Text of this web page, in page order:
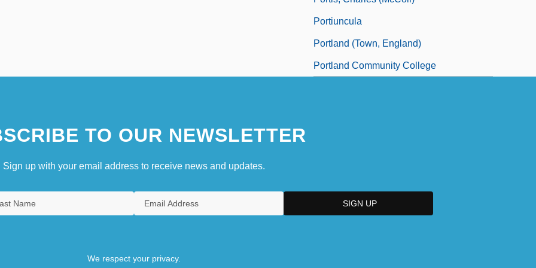
Portiuncula
Portland (town, England)
Portland Community College
TO OUR NEWSLETTER
Sign up with your email address to receive news and updates.
We respect your privacy.